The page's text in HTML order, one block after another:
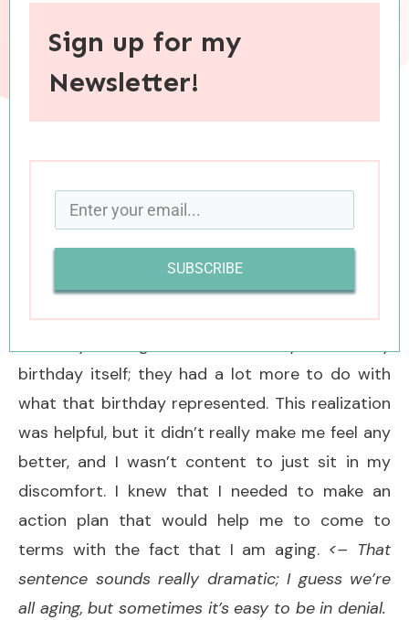
affiliate commision.
Tuesday’s post
, I shared how I have been
struggling with the fact that I just turned 30.
After much introspection, I began to understand
birthday itself; they had a lot more to do with
what that birthday represented. This realization
was helpful, but it didn’t really make me feel any
better, and I wasn’t content to just sit in my
discomfort. I knew that I needed to make an
action plan that would help me to come to
terms with the fact that I am aging. <– That
sentence sounds really dramatic; I guess we’re
all aging, but sometimes it’s easy to be in denial.
Sign up for my
Newsletter!
SUBSCRIBE